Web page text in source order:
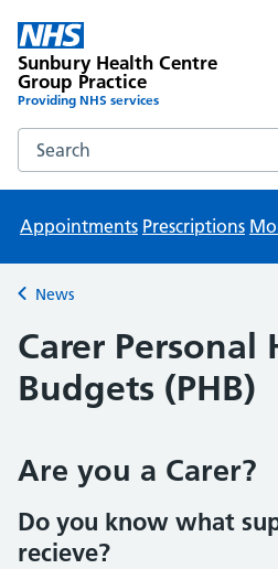
Sunbury Health Centre
Group Practice
Providing NHS services
Search the Sunbury Health
Appointments Prescriptions
Back to
News
Carer Personal
Budgets (PHB)
Are you a Carer?
Do you know what
recieve?